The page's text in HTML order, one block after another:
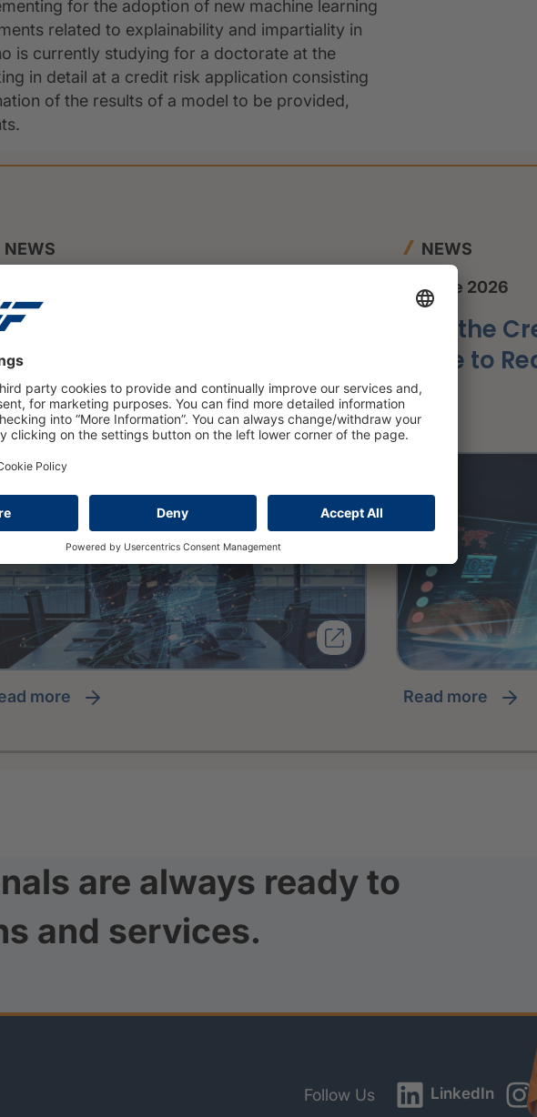
for the adoption of new machine learning
related to explainability and impartiality in
is currently studying for a doctorate at the
in detail at a credit risk application consisting
of the results of a model to be provided,
NEWS
and CRIF Join Forces to
Innovative SME Credit
Framework
more
NEWS
12 June 2026
AI in the
Hype to
read more
are always ready to
and services.
Follow Us LinkedIn